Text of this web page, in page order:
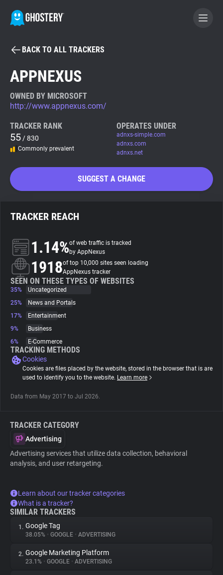
BECOME A CONTRIBUTOR
Tracker & Ad Blocker
WhoTracks.Me
Privacy Digest
About
Trackers
Websites
Explorer
Tracking Reach
BACK TO ALL TRACKERS
APPNEXUS
OWNED BY MICROSOFT
http://www.appnexus.com/
TRACKER RANK
55 / 830
Commonly prevalent
OPERATES UNDER
adnxs-simple.com
adnxs.com
adnxs.net
SUGGEST A CHANGE
TRACKER REACH
1.14%of web traffic is tracked
by AppNexus
1918of top 10,000 sites seen loading
AppNexus tracker
SEEN ON THESE TYPES OF WEBSITES
35%
Uncategorized
25%
News and Portals
17%
Entertainment
9%
Business
6%
E-Commerce
TRACKING METHODS
Cookies
Cookies are files placed by the website, stored in the browser that is are
used to identify you to the website. Learn more
Data from May 2017 to Jul 2026.
TRACKER CATEGORY
Advertising
Advertising services that utilize data collection, behavioral
analysis, and user retargeting.
Learn about our tracker categories
What is a tracker?
SIMILAR TRACKERS
1. Google Tag
38.05% • GOOGLE • ADVERTISING
2. Google Marketing Platform
23.1% • GOOGLE • ADVERTISING